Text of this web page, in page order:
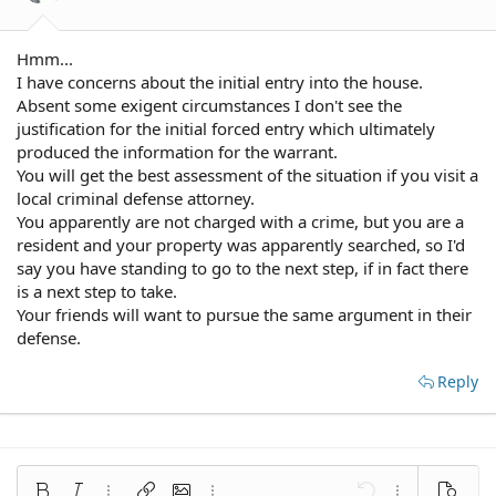
Hmm...
I have concerns about the initial entry into the house.
Absent some exigent circumstances I don't see the
justification for the initial forced entry which ultimately
produced the information for the warrant.
You will get the best assessment of the situation if you visit a
local criminal defense attorney.
You apparently are not charged with a crime, but you are a
resident and your property was apparently searched, so I'd
say you have standing to go to the next step, if in fact there
is a next step to take.
Your friends will want to pursue the same argument in their
defense.
Reply